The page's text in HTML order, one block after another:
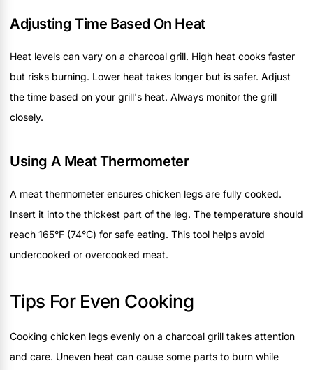
Adjusting Time Based On Heat
Heat levels can vary on a charcoal grill. High heat cooks faster
but risks burning. Lower heat takes longer but is safer. Adjust
the time based on your grill's heat. Always monitor the grill
closely.
Using A Meat Thermometer
A meat thermometer ensures chicken legs are fully cooked.
Insert it into the thickest part of the leg. The temperature should
reach 165°F (74°C) for safe eating. This tool helps avoid
undercooked or overcooked meat.
Tips For Even Cooking
Cooking chicken legs evenly on a charcoal grill takes attention
and care. Uneven heat can cause some parts to burn while